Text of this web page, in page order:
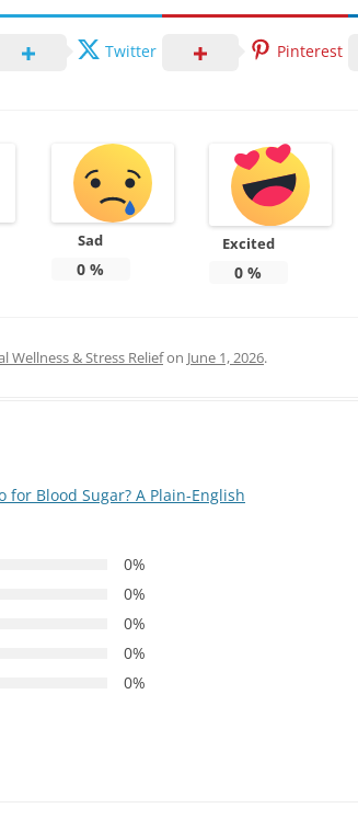
Twitter Pinterest
Sad
0 %
Excited
0 %
Wellness & Stress Reliefon June 1, 2026.
for Blood Sugar? A Plain-English
0%
0%
0%
0%
0%